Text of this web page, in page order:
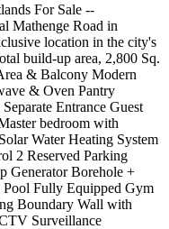
For Sale --
Mathenge Road in
location in the city's
build-up area, 2,800 Sq.
& Balcony Modern
& Oven Pantry
Entrance Guest
bedroom with
Water Heating System
2 Reserved Parking
Generator Borehole +
Pool Fully Equipped Gym
Boundary Wall with
Surveillance